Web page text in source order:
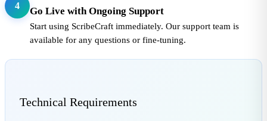
4 Go Live with Ongoing Support
Start using ScribeCraft immediately. Our support team is
available for any questions or fine-tuning.
Technical Requirements